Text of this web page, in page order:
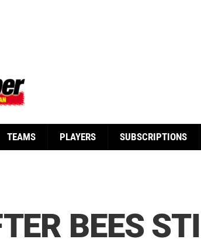
TEAMS PLAYERS SUBSCRIPTIONS
BEES